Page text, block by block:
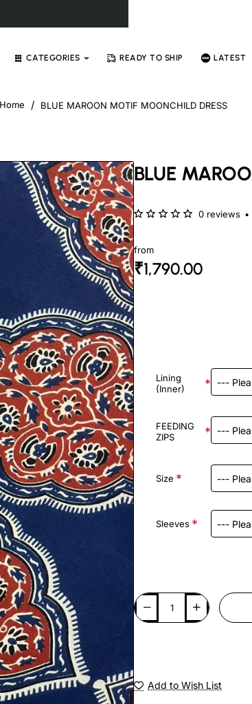
CATEGORIES READY TO SHIP LATEST
BLUE MAROON MOTIF MOONCHILD DRESS
BLUE
0 reviews •
from
₹1,790.00
Lining
(Inner)
FEEDING
ZIPS
Size
Sleeves
Add to Wish List